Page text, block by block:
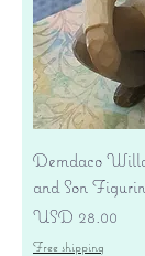
Demdaco
and Son
Precio
USD 28.00
Free shipping